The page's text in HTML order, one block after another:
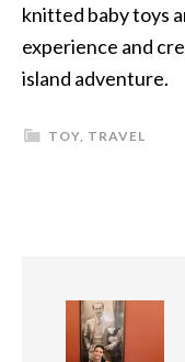
knitted baby toys
experience and
island adventure.
TOY TRAVEL